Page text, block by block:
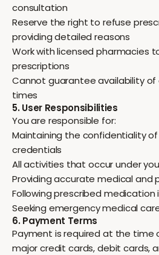
consultation
Reserve the right to refuse
providing detailed reasons
Work with licensed pharmacies
prescriptions
Cannot guarantee availability
times
5. User Responsibilities
You are responsible for:
Maintaining the confidentiality
credentials
All activities that occur under
Providing accurate medical and
Following prescribed medication
Seeking emergency medical
6. Payment Terms
Payment is required at the time
major credit cards, debit cards,